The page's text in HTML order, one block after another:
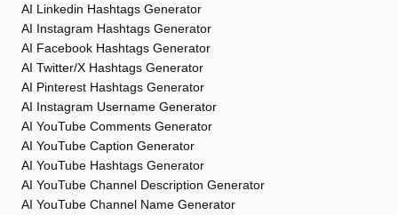
AI Linkedin Hashtags Generator
AI Instagram Hashtags Generator
AI Facebook Hashtags Generator
AI Twitter/X Hashtags Generator
AI Pinterest Hashtags Generator
AI Instagram Username Generator
AI YouTube Comments Generator
AI YouTube Caption Generator
AI YouTube Hashtags Generator
AI YouTube Channel Description Generator
AI YouTube Channel Name Generator